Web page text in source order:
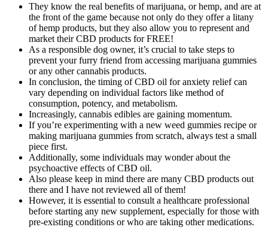
They know the real benefits of marijuana, or hemp, and are at
the front of the game because not only do they offer a litany
of hemp products, but they also allow you to represent and
market their CBD products for FREE!
As a responsible dog owner, it’s crucial to take steps to
prevent your furry friend from accessing marijuana gummies
or any other cannabis products.
In conclusion, the timing of CBD oil for anxiety relief can
vary depending on individual factors like method of
consumption, potency, and metabolism.
Increasingly, cannabis edibles are gaining momentum.
If you’re experimenting with a new weed gummies recipe or
making marijuana gummies from scratch, always test a small
piece first.
Additionally, some individuals may wonder about the
psychoactive effects of CBD oil.
Also please keep in mind there are many CBD products out
there and I have not reviewed all of them!
However, it is essential to consult a healthcare professional
before starting any new supplement, especially for those with
pre-existing conditions or who are taking other medications.